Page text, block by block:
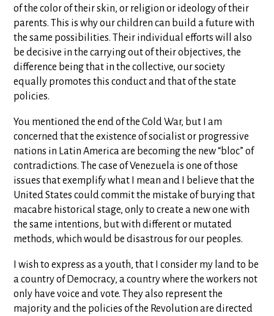
of the color of their skin, or religion or ideology of their
parents. This is why our children can build a future with
the same possibilities. Their individual efforts will also
be decisive in the carrying out of their objectives, the
difference being that in the collective, our society
equally promotes this conduct and that of the state
policies.
You mentioned the end of the Cold War, but I am
concerned that the existence of socialist or progressive
nations in Latin America are becoming the new “bloc” of
contradictions. The case of Venezuela is one of those
issues that exemplify what I mean and I believe that the
United States could commit the mistake of burying that
macabre historical stage, only to create a new one with
the same intentions, but with different or mutated
methods, which would be disastrous for our peoples.
I wish to express as a youth, that I consider my land to be
a country of Democracy, a country where the workers not
only have voice and vote. They also represent the
majority and the policies of the Revolution are directed